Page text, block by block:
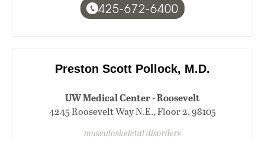
425-672-6400
Preston Scott Pollock, M.D.
UW Medical Center - Roosevelt
4245 Roosevelt Way N.E., Floor 2, 98105
musculoskeletal disorders